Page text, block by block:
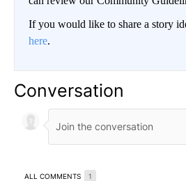
If you would like to share a story
here.
Conversation
ALL COMMENTS 1